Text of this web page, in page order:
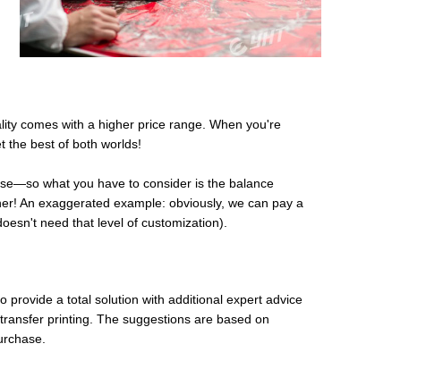
comes with a higher price range. When you're
the best of both worlds!
what you have to consider is the balance
An exaggerated example: obviously, we can pay a
need that level of customization).
provide a total solution with additional expert advice
printing. The suggestions are based on